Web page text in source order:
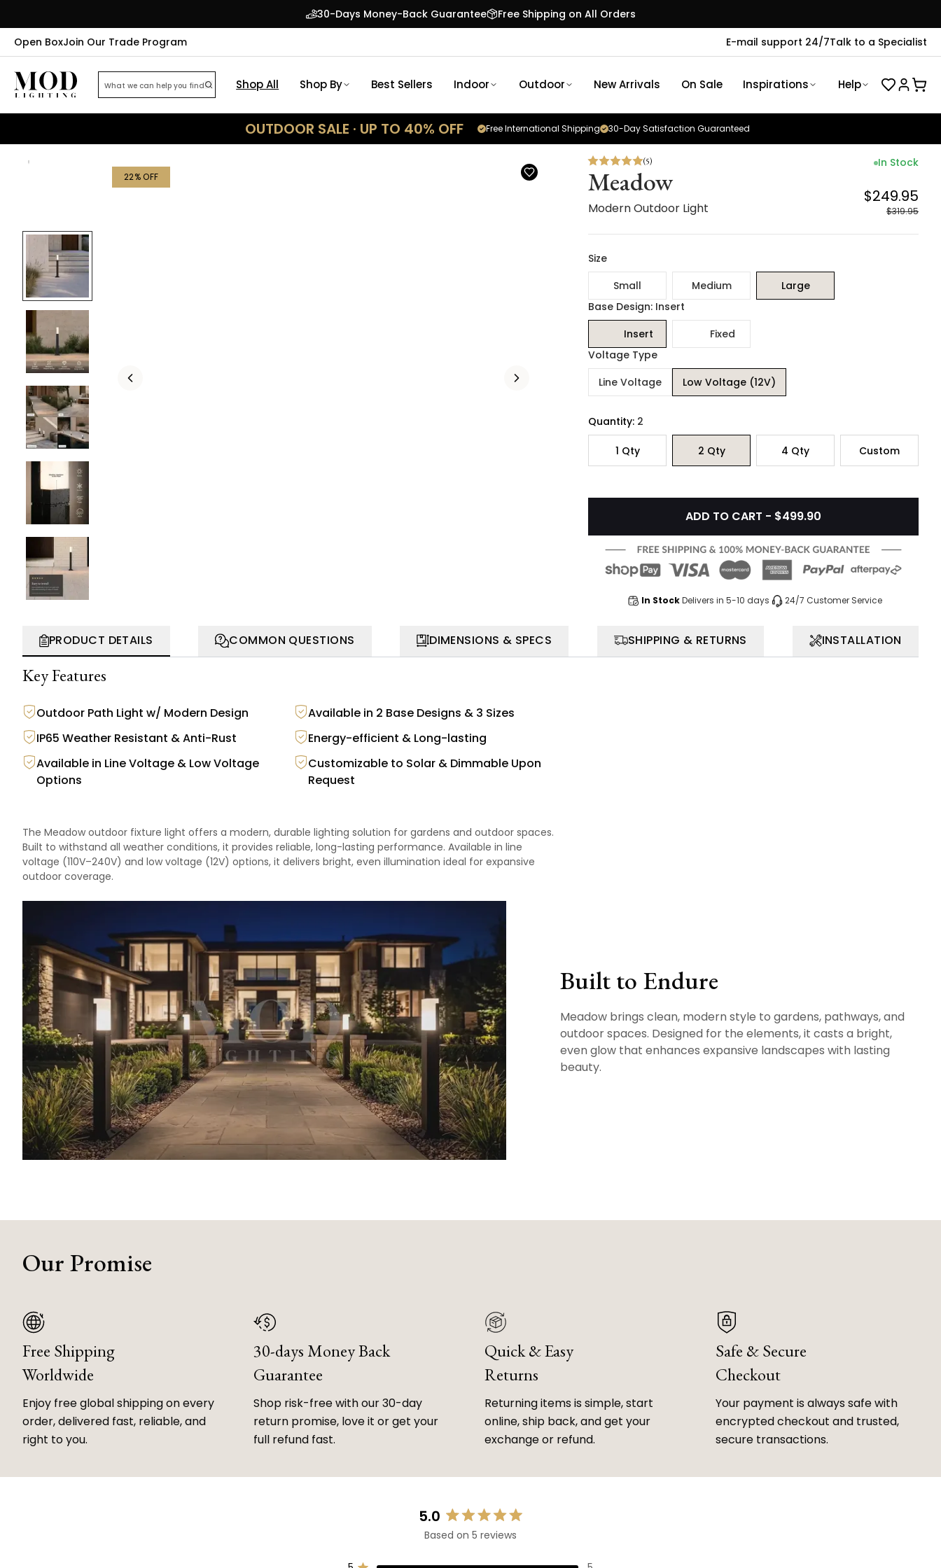
30-Days Money-Back Guarantee
Free Shipping on All Orders
Open BoxJoin Our Trade Program E-mail support 24/7Talk to a Specialist
Shop All Shop By Best Sellers Indoor Outdoor New Arrivals On Sale Inspirations Help
OUTDOOR SALE · UP TO 40% OFF 30-Day Satisfaction Guaranteed
Free International Shipping
22% OFF
(5)
Meadow
Modern Outdoor Light
In Stock
$249.95
$319.95
Size
Small
Medium
Large
Base Design: Insert
Insert
Fixed
Voltage Type
Line Voltage
Low Voltage (12V)
Quantity: 2
1 Qty 2 Qty 4 Qty Custom
ADD TO CART - $499.90
In StockDelivers in 5-10 days 24/7 Customer Service
PRODUCT DETAILS COMMON QUESTIONS DIMENSIONS & SPECS SHIPPING & RETURNS INSTALLATION
Key Features
Outdoor Path Light w/ Modern Design
Available in 2 Base Designs & 3 Sizes
IP65 Weather Resistant & Anti-Rust
Energy-efficient & Long-lasting
Available in Line Voltage & Low Voltage
Options
Customizable to Solar & Dimmable Upon
Request
The Meadow outdoor fixture light offers a modern, durable lighting solution for gardens and outdoor spaces.
Built to withstand all weather conditions, it provides reliable, long-lasting performance. Available in line
voltage (110V–240V) and low voltage (12V) options, it delivers bright, even illumination ideal for expansive
outdoor coverage.
Built to Endure
Meadow brings clean, modern style to gardens, pathways, and
outdoor spaces. Designed for the elements, it casts a bright,
even glow that enhances expansive landscapes with lasting
beauty.
Our Promise
Free Shipping
Worldwide
Enjoy free global shipping on every
order, delivered fast, reliable, and
right to you.
30-days Money Back
Guarantee
Shop risk-free with our 30-day
return promise, love it or get your
full refund fast.
Quick & Easy
Returns
Returning items is simple, start
online, ship back, and get your
exchange or refund.
Safe & Secure
Checkout
Your payment is always safe with
encrypted checkout and trusted,
secure transactions.
5.0
Rated
5.0
Based on 5 reviews